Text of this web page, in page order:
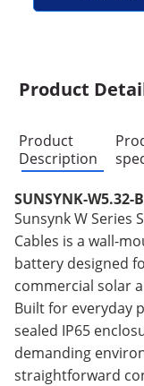
Product
Product
Description
SUNSYNK-W5.32-
Sunsynk W Series
Cables is a wall-
battery designed
commercial solar
Built for everyday
sealed IP65
demanding
straightforward